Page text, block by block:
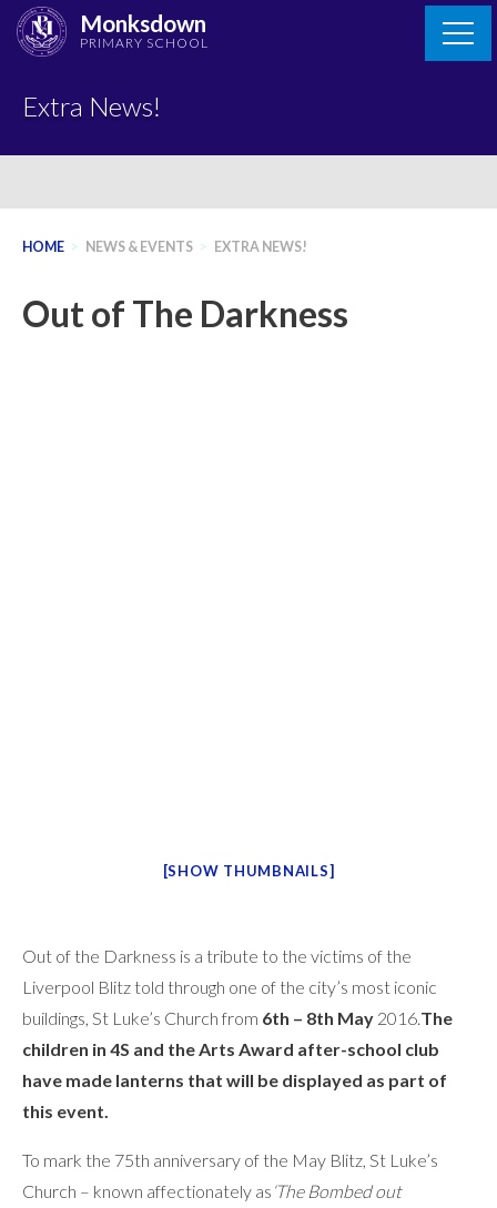
Skip
Monksdown
PRIMARY SCHOOL
Extra News!
HOME > NEWS & EVENTS > EXTRA NEWS!
Out of The Darkness
[SHOW THUMBNAILS]
Out of the Darkness is a tribute to the victims of the
Liverpool Blitz told through one of the city’s most iconic
buildings, St Luke’s Church from 6th – 8th May 2016.The
children in 4S and the Arts Award after-school club
have made lanterns that will be displayed as part of
this event.
To mark the 75th anniversary of the May Blitz, St Luke’s
Church – known affectionately as ‘The Bombed out